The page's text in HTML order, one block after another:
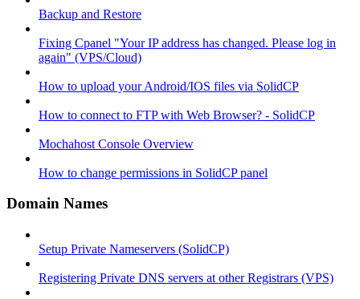
Backup and Restore
Fixing Cpanel "Your IP address has changed. Please log in
again" (VPS/Cloud)
How to upload your Android/IOS files via SolidCP
How to connect to FTP with Web Browser? - SolidCP
Mochahost Console Overview
How to change permissions in SolidCP panel
Domain Names
Setup Private Nameservers (SolidCP)
Registering Private DNS servers at other Registrars (VPS)